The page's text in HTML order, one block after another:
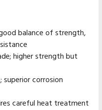
balance of strength,
higher strength but
superior corrosion
careful heat treatment